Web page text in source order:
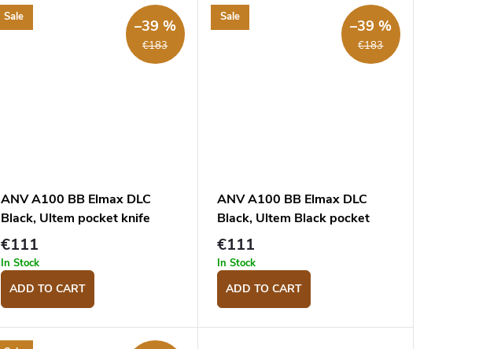
Sale
€183
–39 %
ANV A100 BB Elmax DLC
Black, Ultem pocket knife
€111
In Stock
ADD TO CART
Sale
€183
–39 %
ANV A100 BB Elmax DLC
Black, Ultem Black pocket
knife
€111
In Stock
ADD TO CART